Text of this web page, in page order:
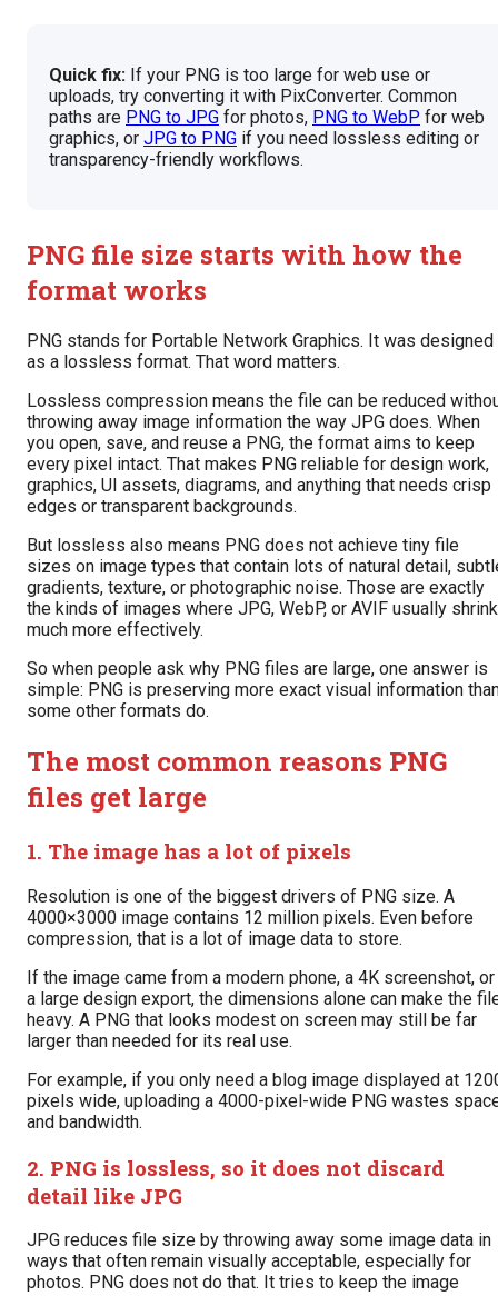
Quick fix: If your PNG is too large for web use or
uploads, try converting it with PixConverter. Common
paths are PNG to JPG for photos, PNG to WebP for web
graphics, or JPG to PNG if you need lossless editing or
transparency-friendly workflows.
PNG file size starts with how the
format works
PNG stands for Portable Network Graphics. It was designed
as a lossless format. That word matters.
Lossless compression means the file can be reduced
throwing away image information the way JPG does. When
you open, save, and reuse a PNG, the format aims to keep
every pixel intact. That makes PNG reliable for design work,
graphics, UI assets, diagrams, and anything that needs crisp
edges or transparent backgrounds.
But lossless also means PNG does not achieve tiny file
sizes on image types that contain lots of natural detail,
gradients, texture, or photographic noise. Those are exactly
the kinds of images where JPG, WebP, or AVIF usually shrink
much more effectively.
So when people ask why PNG files are large, one answer is
simple: PNG is preserving more exact visual information
some other formats do.
The most common reasons PNG
files get large
1. The image has a lot of pixels
Resolution is one of the biggest drivers of PNG size. A
4000×3000 image contains 12 million pixels. Even before
compression, that is a lot of image data to store.
If the image came from a modern phone, a 4K screenshot, or
a large design export, the dimensions alone can make the
heavy. A PNG that looks modest on screen may still be far
larger than needed for its real use.
For example, if you only need a blog image displayed at
pixels wide, uploading a 4000-pixel-wide PNG wastes
and bandwidth.
2. PNG is lossless, so it does not discard
detail like JPG
JPG reduces file size by throwing away some image data in
ways that often remain visually acceptable, especially for
photos. PNG does not do that. It tries to keep the image